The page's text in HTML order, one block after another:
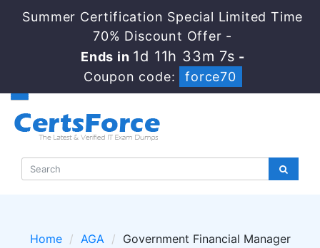
Summer Certification Special Limited Time
70% Discount Offer -
Ends in 1d 11h 33m 7s -
Coupon code:
force70
Home AGA
Government Financial Manager